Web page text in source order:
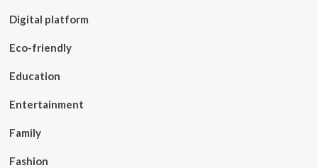
Digital platform
Eco-friendly
Education
Entertainment
Family
Fashion